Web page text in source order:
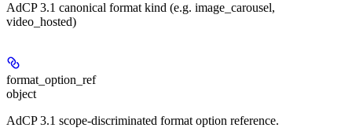
AdCP 3.1 canonical format kind (e.g. image_carousel,
video_hosted)
format_option_ref
object
AdCP 3.1 scope-discriminated format option reference.